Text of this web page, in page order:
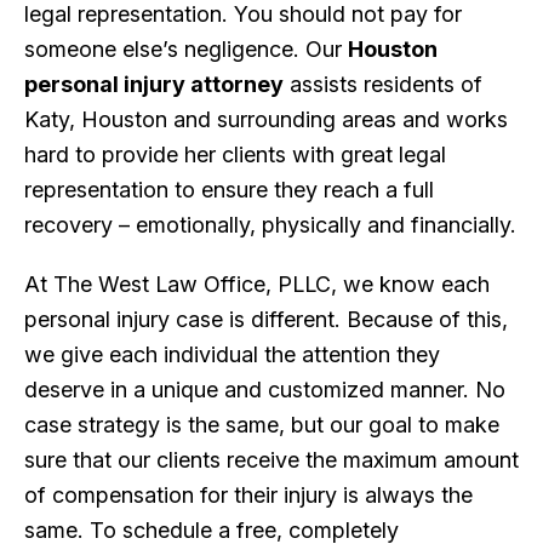
legal representation. You should not pay for
someone else’s negligence. Our Houston
personal injury attorney assists residents of
Katy, Houston and surrounding areas and works
hard to provide her clients with great legal
representation to ensure they reach a full
recovery – emotionally, physically and financially.
At The West Law Office, PLLC, we know each
personal injury case is different. Because of this,
we give each individual the attention they
deserve in a unique and customized manner. No
case strategy is the same, but our goal to make
sure that our clients receive the maximum amount
of compensation for their injury is always the
same. To schedule a free, completely